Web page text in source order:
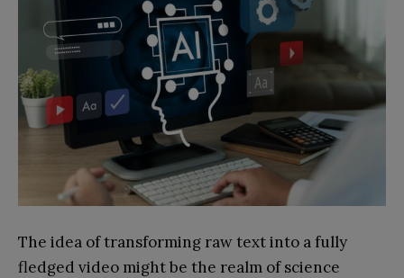
The idea of transforming raw text into a fully
fledged video might be the realm of science